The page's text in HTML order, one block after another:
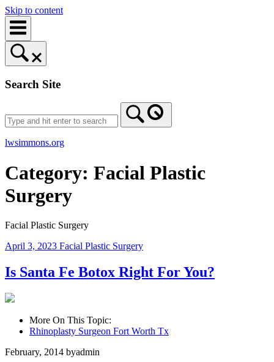
Skip to content
Search Site
lwsimmons.org
Category: Facial Plastic
Surgery
Facial Plastic Surgery
April 3, 2023 Facial Plastic Surgery
Is Santa Fe Botox Right For You?
More On This Topic:
Rhinoplasty Surgeon Fort Worth Tx
February, 2014 byadmin